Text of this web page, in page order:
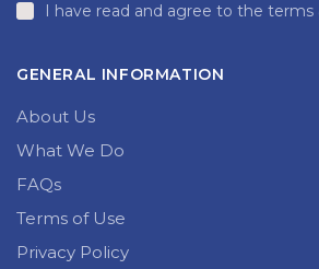
I have read and agree to the terms
GENERAL INFORMATION
About Us
What We Do
FAQs
Terms of Use
Privacy Policy